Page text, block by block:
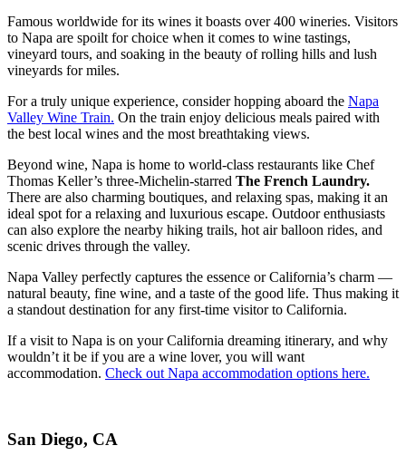
Famous worldwide for its wines it boasts over 400 wineries. Visitors
to Napa are spoilt for choice when it comes to wine tastings,
vineyard tours, and soaking in the beauty of rolling hills and lush
vineyards for miles.
For a truly unique experience, consider hopping aboard the Napa
Valley Wine Train. On the train enjoy delicious meals paired with
the best local wines and the most breathtaking views.
Beyond wine, Napa is home to world-class restaurants like Chef
Thomas Keller’s three-Michelin-starred The French Laundry.
There are also charming boutiques, and relaxing spas, making it an
ideal spot for a relaxing and luxurious escape. Outdoor enthusiasts
can also explore the nearby hiking trails, hot air balloon rides, and
scenic drives through the valley.
Napa Valley perfectly captures the essence or California’s charm —
natural beauty, fine wine, and a taste of the good life. Thus making it
a standout destination for any first-time visitor to California.
If a visit to Napa is on your California dreaming itinerary, and why
wouldn’t it be if you are a wine lover, you will want
accommodation. Check out Napa accommodation options here.
San Diego, CA